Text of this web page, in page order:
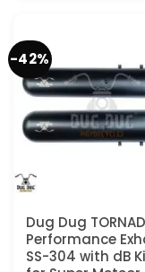
-42%
Dug Dug
Performance
SS-304 with dB